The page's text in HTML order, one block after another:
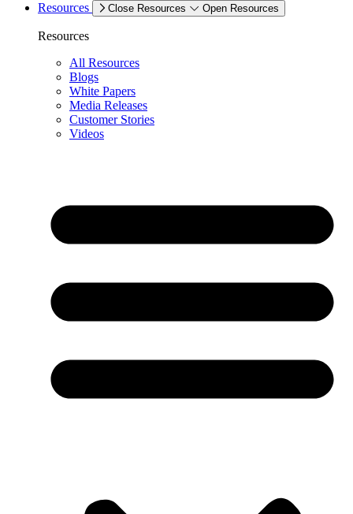
Resources
Close Resources Open Resources
Resources
All Resources
Blogs
White Papers
Media Releases
Customer Stories
Videos